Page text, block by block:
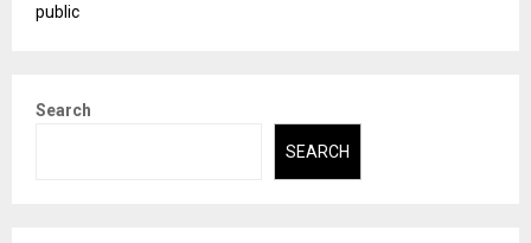
public
Search
SEARCH